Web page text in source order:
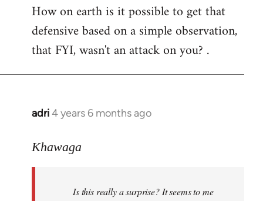
to
Welcome
libcom.org
How on earth is it possible to get that
defensive based on a simple observation,
that FYI, wasn't an attack on you? .
adri4 years 6 months ago
In
to
libcom.org
Khawaga
Is this really a surprise? It seems to me